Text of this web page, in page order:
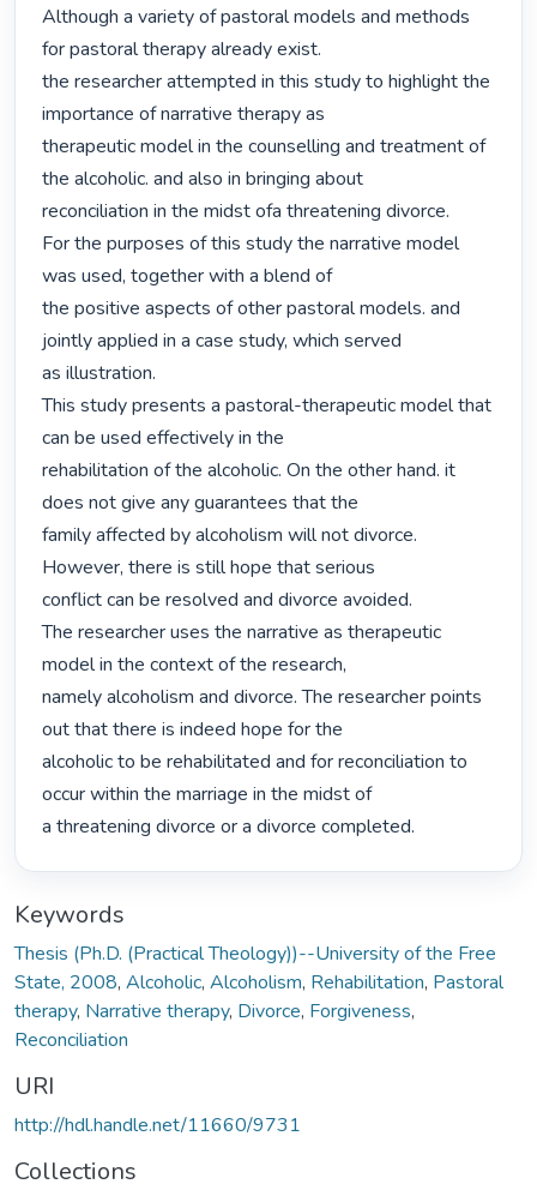
Although a variety of pastoral models and methods
for pastoral therapy already exist.
the researcher attempted in this study to highlight the
importance of narrative therapy as
therapeutic model in the counselling and treatment of
the alcoholic. and also in bringing about
reconciliation in the midst ofa threatening divorce.
For the purposes of this study the narrative model
was used, together with a blend of
the positive aspects of other pastoral models. and
jointly applied in a case study, which served
as illustration.
This study presents a pastoral-therapeutic model that
can be used effectively in the
rehabilitation of the alcoholic. On the other hand. it
does not give any guarantees that the
family affected by alcoholism will not divorce.
However, there is still hope that serious
conflict can be resolved and divorce avoided.
The researcher uses the narrative as therapeutic
model in the context of the research,
namely alcoholism and divorce. The researcher points
out that there is indeed hope for the
alcoholic to be rehabilitated and for reconciliation to
occur within the marriage in the midst of
a threatening divorce or a divorce completed.
Keywords
Thesis (Ph.D. (Practical Theology))--University of the Free
State, 2008, Alcoholic, Alcoholism, Rehabilitation, Pastoral
therapy, Narrative therapy, Divorce, Forgiveness,
Reconciliation
URI
http://hdl.handle.net/11660/9731
Collections